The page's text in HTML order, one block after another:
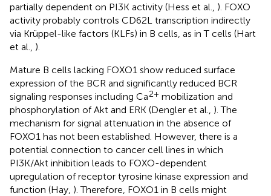
partially dependent on PI3K activity (Hess et al., ). FOXO
activity probably controls CD62L transcription indirectly
via Krüppel-like factors (KLFs) in B cells, as in T cells (Hart
et al., ).
Mature B cells lacking FOXO1 show reduced surface
expression of the BCR and significantly reduced BCR
signaling responses including Ca2+ mobilization and
phosphorylation of Akt and ERK (Dengler et al., ). The
mechanism for signal attenuation in the absence of
FOXO1 has not been established. However, there is a
potential connection to cancer cell lines in which
PI3K/Akt inhibition leads to FOXO-dependent
upregulation of receptor tyrosine kinase expression and
function (Hay, ). Therefore, FOXO1 in B cells might